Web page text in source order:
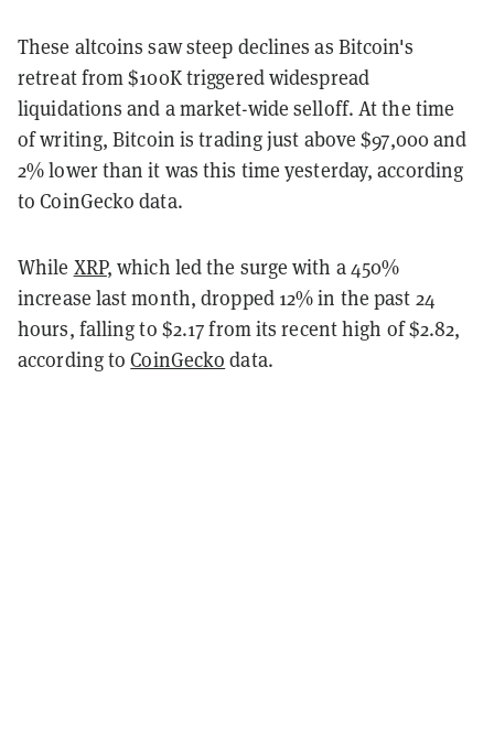
These altcoins saw steep declines as Bitcoin's
retreat from $100K triggered widespread
liquidations and a market-wide selloff. At the time
of writing, Bitcoin is trading just above $97,000 and
2% lower than it was this time yesterday, according
to CoinGecko data.
While XRP, which led the surge with a 450%
increase last month, dropped 12% in the past 24
hours, falling to $2.17 from its recent high of $2.82,
according toCoinGecko data.